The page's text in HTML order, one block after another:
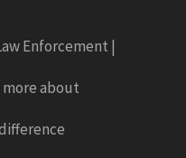
Enforcement |
more about